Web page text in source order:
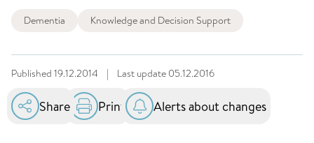
Dementia Knowledge and Decision Support
Published 19.12.2014 | Last update 05.12.2016
Share Print Alerts about changes